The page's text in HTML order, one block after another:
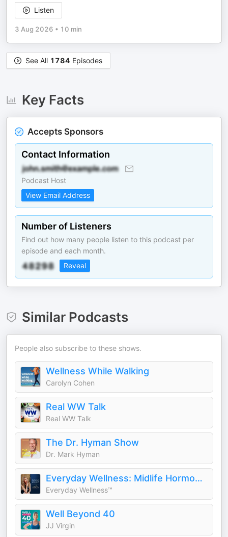
Listen
3 Aug 2026 • 10 min
See All 1784 Episodes
Key Facts
Accepts Sponsors
Contact Information
Podcast Host
View Email Address
Number of Listeners
Find out how many people listen to this podcast per
episode and each month.
Reveal
Similar Podcasts
People also subscribe to these shows.
Wellness While Walking
Carolyn Cohen
Real WW Talk
Real WW Talk
The Dr. Hyman Show
Dr. Mark Hyman
Everyday Wellness: Midlife Hormones, Menopause, and Science for Women 35+
Everyday Wellness™
Well Beyond 40
JJ Virgin